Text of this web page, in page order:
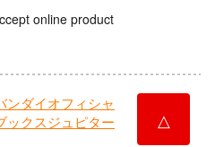
online product
ンダイオフィシャ
ックスジュピター
△